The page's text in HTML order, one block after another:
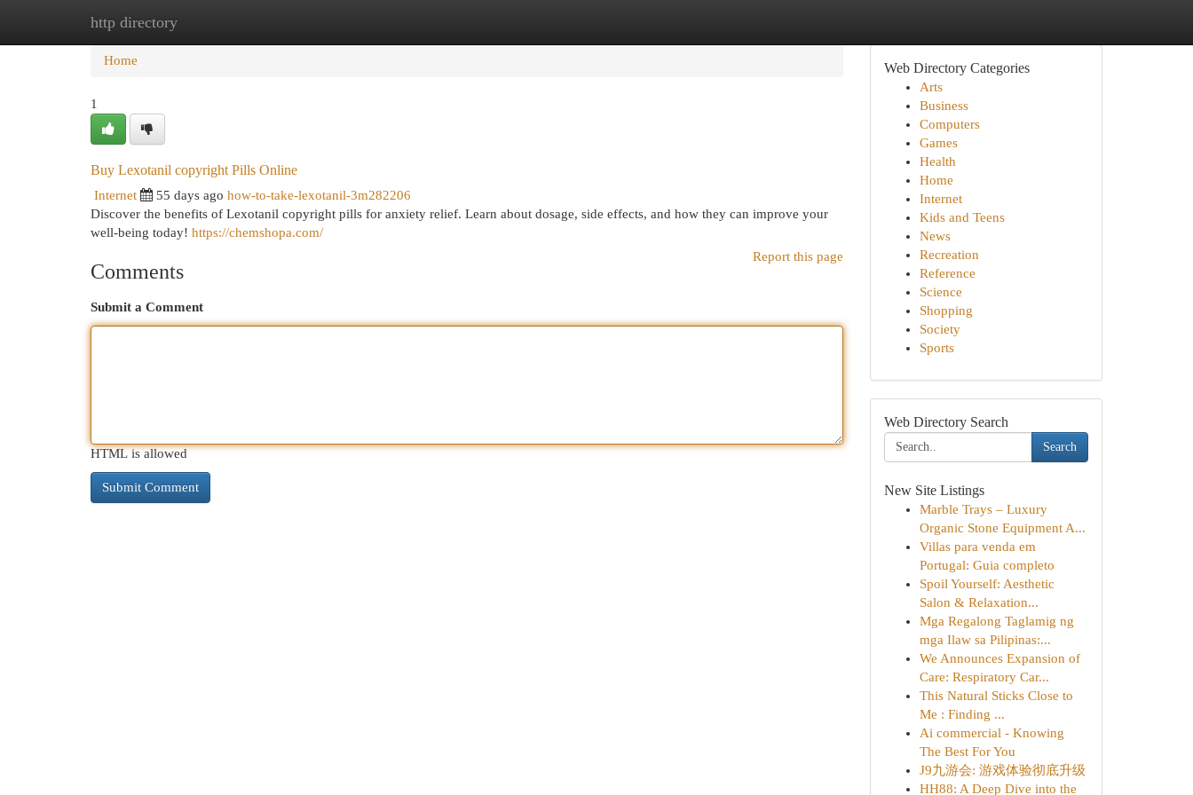
http directory
Home
Home
1
Buy Lexotanil copyright Pills Online
Internet 55 days ago how-to-take-lexotanil-3m282206
Discover the benefits of Lexotanil copyright pills for anxiety relief. Learn about dosage, side effects, and how they can improve your
well-being today! https://chemshopa.com/
Report this page
Comments
Submit a Comment
HTML is allowed
Web Directory Categories
Arts
Business
Computers
Games
Health
Home
Internet
Kids and Teens
News
Recreation
Reference
Science
Shopping
Society
Sports
Web Directory Search
Search
New Site Listings
Marble Trays – Luxury
Organic Stone Equipment A...
Villas para venda em
Portugal: Guia completo
Spoil Yourself: Aesthetic
Salon & Relaxation...
Mga Regalong Taglamig ng
mga Ilaw sa Pilipinas:...
We Announces Expansion of
Care: Respiratory Car...
This Natural Sticks Close to
Me : Finding ...
Ai commercial - Knowing
The Best For You
J9九游会: 游戏体验彻底升级
HH88: A Deep Dive into the